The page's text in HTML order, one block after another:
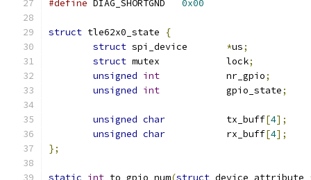
#define
0x00
struct tle62x0_state
{
struct
*us;
struct
mutex		lock;
unsigned int
		nr_gpio
;
unsigned int
		gpio_state
;
unsigned char
		tx_buff
[4];
unsigned char
		rx_buff
[4];
};
static int to_gpio_num(struct device_attribute